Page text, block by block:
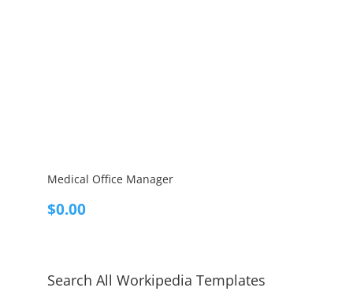
Medical Office Manager
$0.00
Search All Workipedia Templates